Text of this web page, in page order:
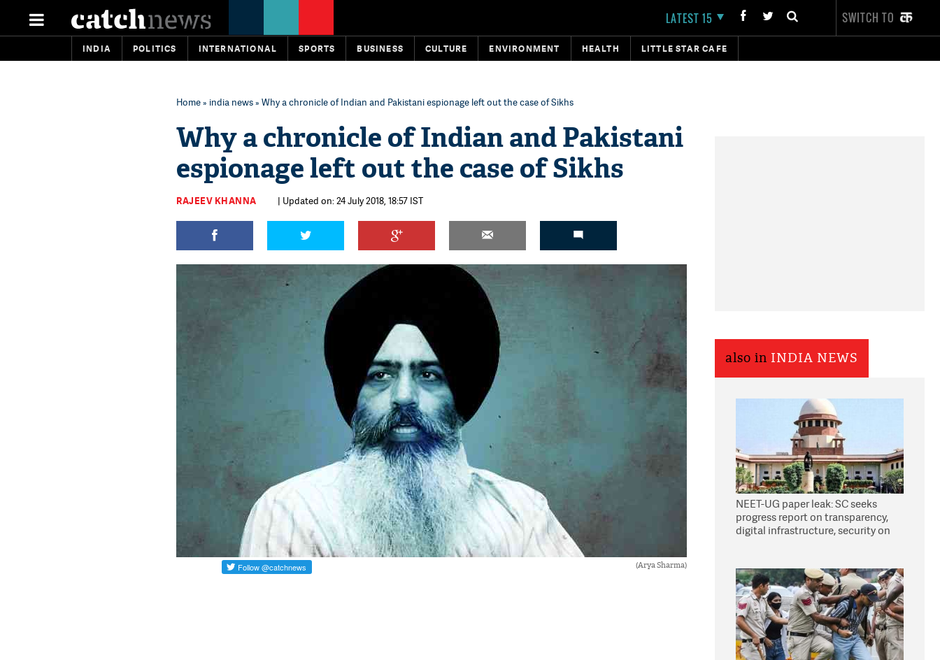
LATEST 15 SWITCH TO
INDIA POLITICS INTERNATIONAL SPORTS BUSINESS CULTURE ENVIRONMENT HEALTH LITTLE STAR CAFE
Home» india news» Why a chronicle of Indian and Pakistani espionage left out the case of Sikhs
Why a chronicle of Indian and Pakistani
espionage left out the case of Sikhs
RAJEEV KHANNA | Updated on: 24 July 2018, 18:57 IST
(Arya Sharma)
also in INDIA NEWS
NEET-UG paper leak: SC seeks
progress report on transparency,
digital infrastructure, security on